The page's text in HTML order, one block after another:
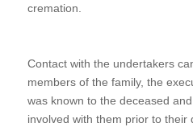
cremation.
Contact with the undertakers
members of the family, the
was known to the deceased
involved with them prior to their